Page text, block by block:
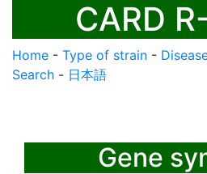
CARD
Home - Type of strain -
Search - 日本語
Gene